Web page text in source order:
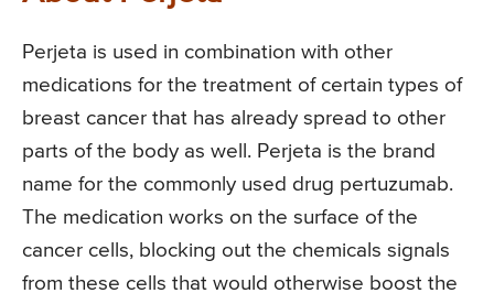
Perjeta is used in combination with other
medications for the treatment of certain types of
breast cancer that has already spread to other
parts of the body as well. Perjeta is the brand
name for the commonly used drug pertuzumab.
The medication works on the surface of the
cancer cells, blocking out the chemicals signals
from these cells that would otherwise boost the